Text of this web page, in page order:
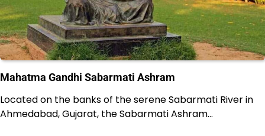
Mahatma Gandhi Sabarmati Ashram
Located on the banks of the serene Sabarmati River in
Ahmedabad, Gujarat, the Sabarmati Ashram…